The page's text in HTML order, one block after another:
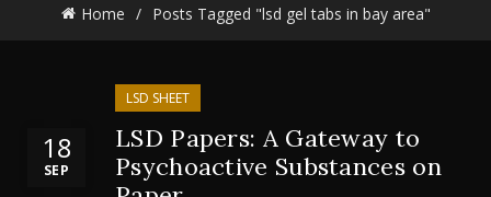
Home Posts Tagged "lsd gel tabs in bay area"
18
SEP
LSD SHEET
LSD Papers: A Gateway to
Psychoactive Substances on